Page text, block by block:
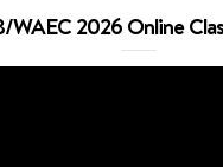
WAEC 2026 Online